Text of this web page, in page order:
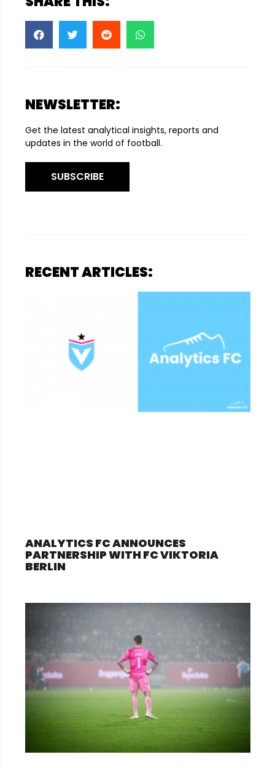
NEWSLETTER:
Get the latest analytical insights, reports and
updates in the world of football.
SUBSCRIBE
RECENT ARTICLES:
ANALYTICS FC ANNOUNCES
PARTNERSHIP WITH FC VIKTORIA
BERLIN